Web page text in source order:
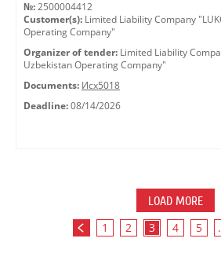
№: 2500004412
Customer(s): Limited Liability Company
Operating Company"
Organizer of tender: Limited Liability
Uzbekistan Operating Company"
Documents: Исх5018
Deadline: 08/14/2026
LOAD MORE
1 2 3 4 5